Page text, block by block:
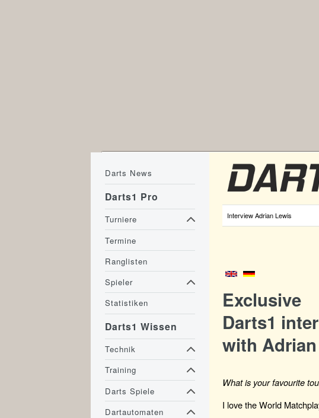
Interview Adrian Lewis
Exclusive
Darts1
with
What is your favourite
I love the World
Darts News
Darts1 Pro
Turniere
Termine
Ranglisten
Spieler
Statistiken
Darts1 Wissen
Technik
Training
Darts Spiele
Dartautomaten